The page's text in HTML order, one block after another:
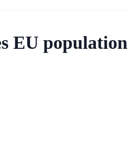
EU population